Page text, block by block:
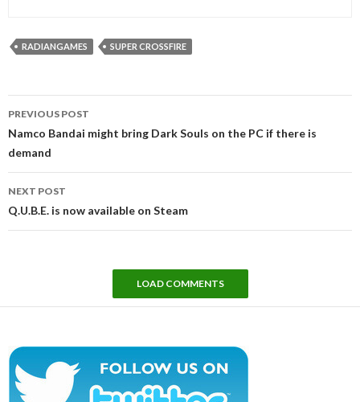
RADIANGAMES SUPER CROSSFIRE
navigation
PREVIOUS POST
Namco Bandai might bring Dark Souls on the PC if there is
demand
NEXT POST
Q.U.B.E. is now available on Steam
LOAD COMMENTS